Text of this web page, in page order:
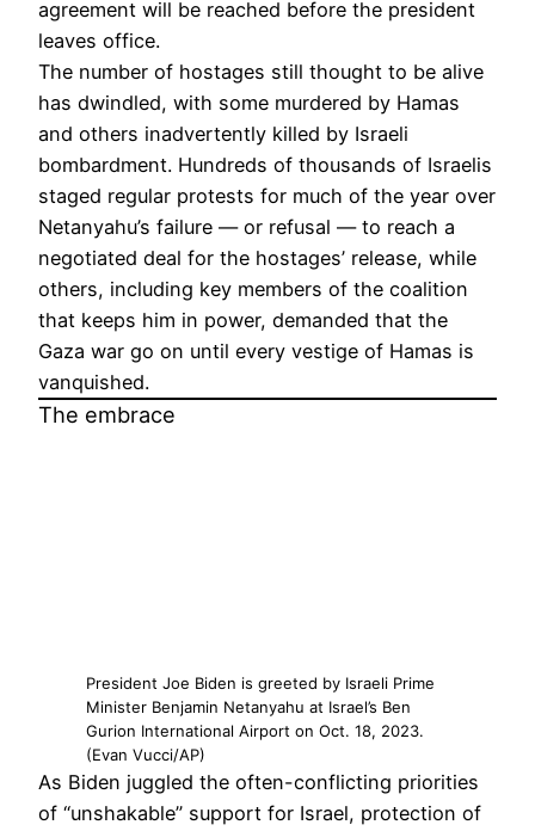
agreement will be reached before the president
leaves office.
The number of hostages still thought to be alive
has dwindled, with some murdered by Hamas
and others inadvertently killed by Israeli
bombardment. Hundreds of thousands of Israelis
staged regular protests for much of the year over
Netanyahu’s failure — or refusal — to reach a
negotiated deal for the hostages’ release, while
others, including key members of the coalition
that keeps him in power, demanded that the
Gaza war go on until every vestige of Hamas is
vanquished.
The embrace
President Joe Biden is greeted by Israeli Prime
Minister Benjamin Netanyahu at Israel’s Ben
Gurion International Airport on Oct. 18, 2023.
(Evan Vucci/AP)
As Biden juggled the often-conflicting priorities
of “unshakable” support for Israel, protection of